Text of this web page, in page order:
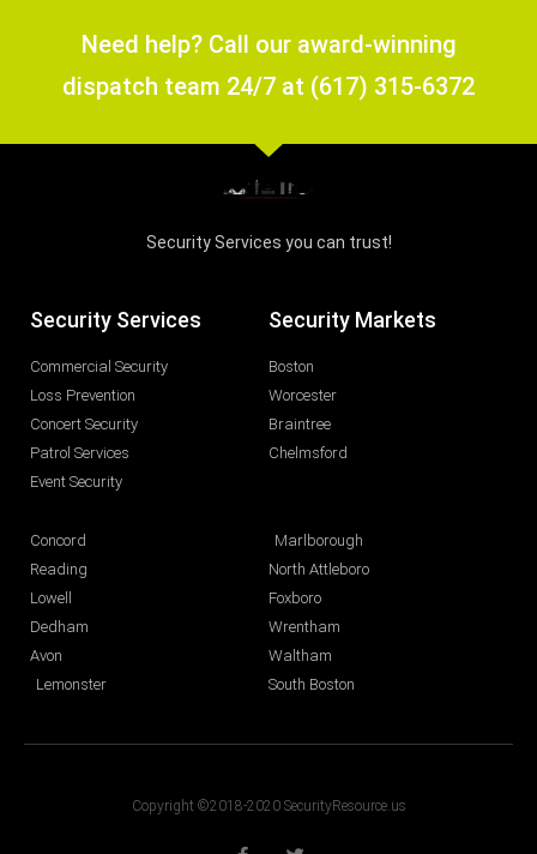
Need help? Call our award-winning
dispatch team 24/7 at (617) 315-6372
Security Services you can trust!
Security Services
Commercial Security
Loss Prevention
Concert Security
Patrol Services
Event Security
Security Markets
Boston
Worcester
Braintree
Chelmsford
Concord
Reading
Lowell
Dedham
Avon
Lemonster
Marlborough
North Attleboro
Foxboro
Wrentham
Waltham
South Boston
Copyright ©2018-2020 SecurityResource.us